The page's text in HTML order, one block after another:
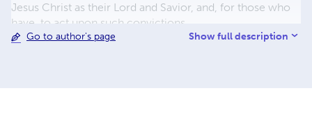
Jesus Christ as their Lord and Savior, and, for those who
have, to act upon such convictions.
Go to author's page Show full description